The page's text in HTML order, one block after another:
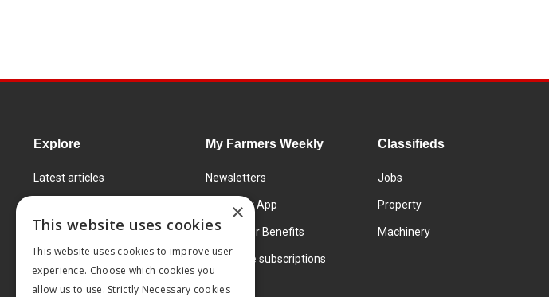
Explore
Latest articles
Learning Centre
Markets
Products and services
My Farmers Weekly
Newsletters
FW Today App
Subscriber Benefits
Corporate subscriptions
Classifieds
Jobs
Property
Machinery
×
This website uses cookies
This website uses cookies to improve user
experience. Choose which cookies you
allow us to use. Strictly Necessary cookies